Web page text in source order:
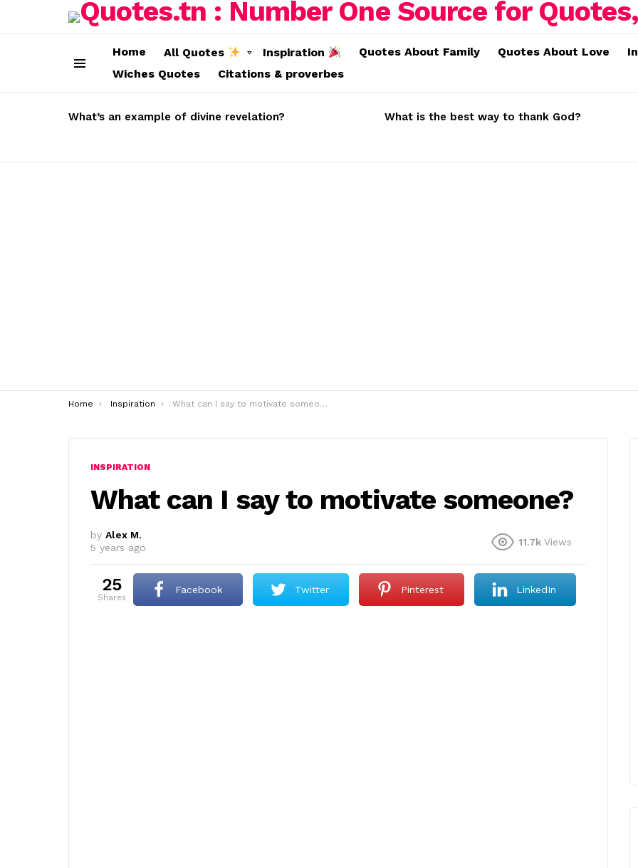
Home All Quotes Inspiration Quotes About Family Quotes About Love
Wiches Quotes
Citations & proverbes
STORIES
What’s an example of divine revelation? What is the best way to thank God?
You are here:
Home Inspiration What can I say to motivate someone?
INSPIRATION
What can I say to motivate someone?
by Alex M.
5 years ago
11.7k Views
25
shares
Facebook Twitter Pinterest LinkedIn